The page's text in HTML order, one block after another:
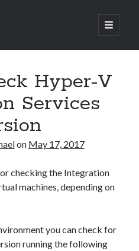
open
primary
Hyper-V
Services
on May 17, 2017
checking the Integration
machines, depending on
you can check for
running the following